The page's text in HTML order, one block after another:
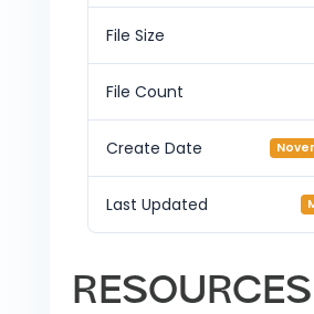
File Size
File Count
Create Date
Last Updated
RESOURCES